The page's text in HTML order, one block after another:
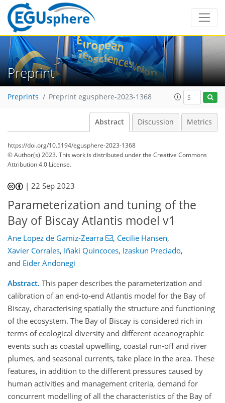
Preprint
Preprints Preprint egusphere-2023-1368
Abstract Discussion Metrics
https://doi.org/10.5194/egusphere-2023-1368
© Author(s) 2023. This work is distributed underthe Creative Commons
Attribution 4.0 License.
|22 Sep 2023
Parameterization and tuning of the
Bay of Biscay Atlantis model v1
Ane Lopez de Gamiz-Zearra , Cecilie Hansen,
Xavier Corrales, Iñaki Quincoces, Izaskun Preciado,
and Eider Andonegi
Abstract. This paper describes the parameterization and
calibration of an end-to-end Atlantis model for the Bay of
Biscay, characterising spatially the structure and functioning
of the ecosystem. The Bay of Biscay is considered rich in
terms of ecological diversity and different oceanographic
events such as coastal upwelling, coastal run-off and river
plumes, and seasonal currents, take place in the area. These
features, in addition to the different pressures caused by
human activities and management criteria, demand for
concurrent modelling of all the characteristics of the Bay of